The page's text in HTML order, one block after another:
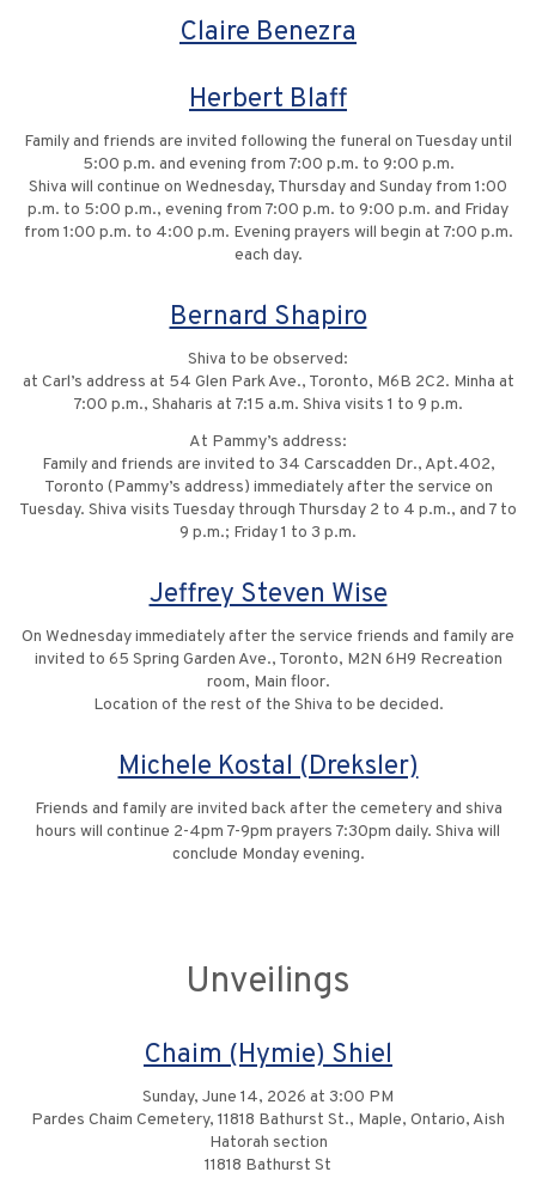
Claire Benezra
Herbert Blaff
Family and friends are invited following the funeral on Tuesday until
5:00 p.m. and evening from 7:00 p.m. to 9:00 p.m.
Shiva will continue on Wednesday, Thursday and Sunday from 1:00
p.m. to 5:00 p.m., evening from 7:00 p.m. to 9:00 p.m. and Friday
from 1:00 p.m. to 4:00 p.m. Evening prayers will begin at 7:00 p.m.
each day.
Bernard Shapiro
Shiva to be observed:
at Carl’s address at 54 Glen Park Ave., Toronto, M6B 2C2. Minha at
7:00 p.m., Shaharis at 7:15 a.m. Shiva visits 1 to 9 p.m.
At Pammy’s address:
Family and friends are invited to 34 Carscadden Dr., Apt.402,
Toronto (Pammy’s address) immediately after the service on
Tuesday. Shiva visits Tuesday through Thursday 2 to 4 p.m., and 7 to
9 p.m.; Friday 1 to 3 p.m.
Jeffrey Steven Wise
On Wednesday immediately after the service friends and family are
invited to 65 Spring Garden Ave., Toronto, M2N 6H9 Recreation
room, Main floor.
Location of the rest of the Shiva to be decided.
Michele Kostal (Dreksler)
Friends and family are invited back after the cemetery and shiva
hours will continue 2-4pm 7-9pm prayers 7:30pm daily. Shiva will
conclude Monday evening.
Unveilings
Chaim (Hymie) Shiel
Sunday, June 14, 2026 at 3:00 PM
Pardes Chaim Cemetery, 11818 Bathurst St., Maple, Ontario, Aish
Hatorah section
11818 Bathurst St